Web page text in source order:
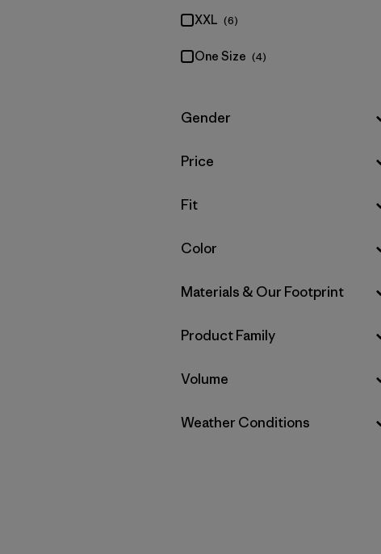
XXL (6)
One Size (4)
Filter by
Gender
Filter by
Price
Filter by
Fit
Filter by
Color
Filter by
Materials & Our Footprint
Filter by
Product Family
Filter by
Volume
Filter by
Weather Conditions